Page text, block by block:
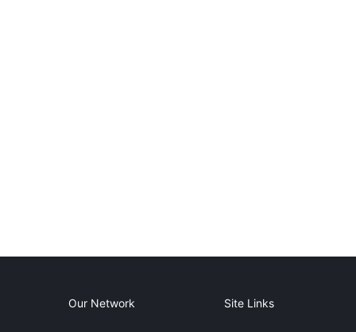
Our Network Site Links